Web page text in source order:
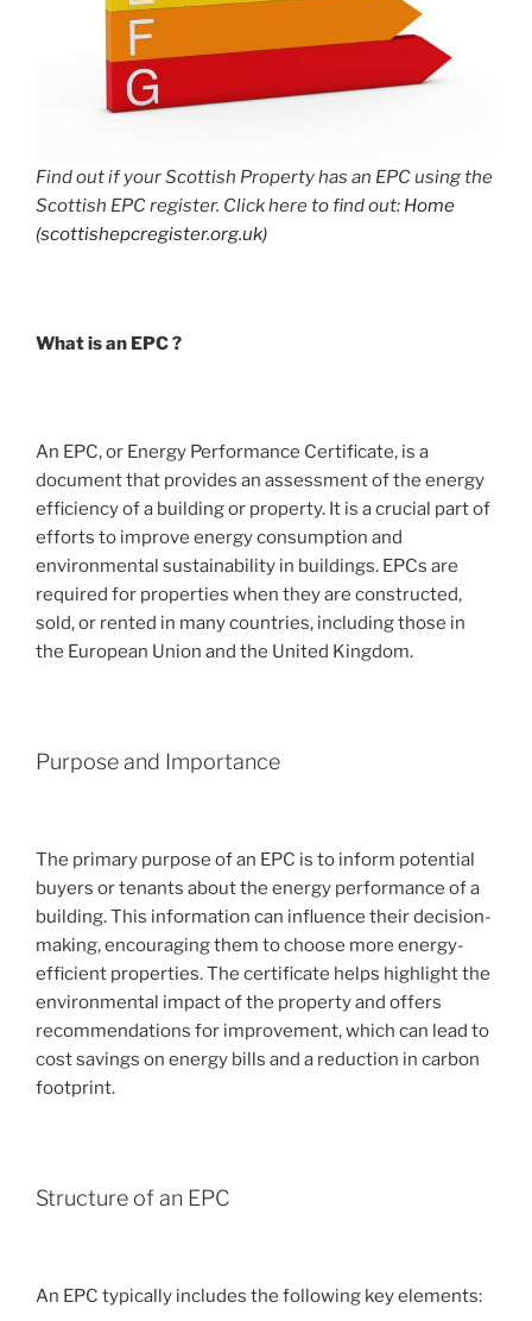
Find out if your Scottish Property has an EPC using the
Scottish EPC register. Click here to find out: Home
(scottishepcregister.org.uk)
What is an EPC ?
An EPC, or Energy Performance Certificate, is a
document that provides an assessment of the energy
efficiency of a building or property. It is a crucial part of
efforts to improve energy consumption and
environmental sustainability in buildings. EPCs are
required for properties when they are constructed,
sold, or rented in many countries, including those in
the European Union and the United Kingdom.
Purpose and Importance
The primary purpose of an EPC is to inform potential
buyers or tenants about the energy performance of a
building. This information can influence their decision-
making, encouraging them to choose more energy-
efficient properties. The certificate helps highlight the
environmental impact of the property and offers
recommendations for improvement, which can lead to
cost savings on energy bills and a reduction in carbon
footprint.
Structure of an EPC
An EPC typically includes the following key elements: